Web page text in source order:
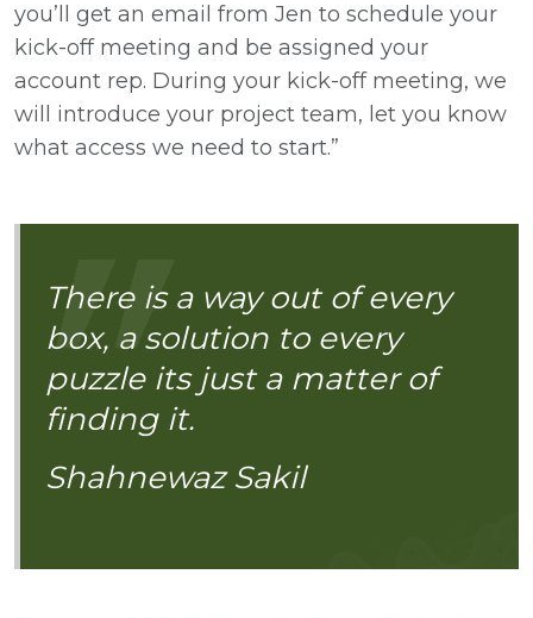
you’ll get an email from Jen to schedule your
kick-off meeting and be assigned your
account rep. During your kick-off meeting, we
will introduce your project team, let you know
what access we need to start.”
There is a way out of every
box, a solution to every
puzzle its just a matter of
finding it.
Shahnewaz Sakil